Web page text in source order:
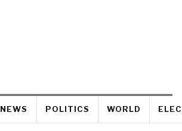
NEWS POLITICS WORLD